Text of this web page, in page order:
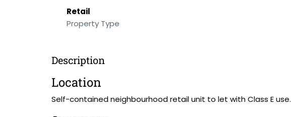
Retail
Property Type
Description
Location
Self-contained neighbourhood retail unit to let with Class E use.